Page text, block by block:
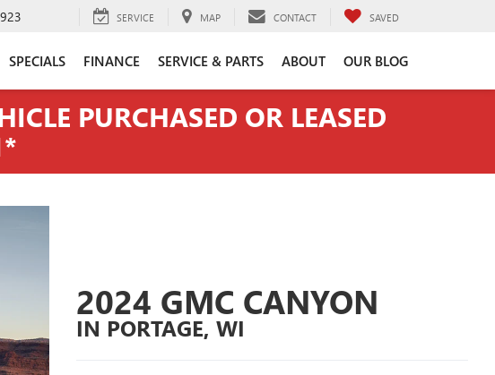
SERVICE MAP CONTACT SAVED
SPECIALS FINANCE SERVICE & PARTS ABOUT OUR BLOG
PURCHASED OR LEASED
2024 GMC CANYON
IN PORTAGE, WI